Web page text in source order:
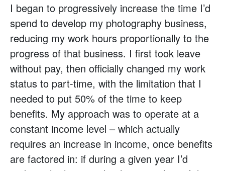
I began to progressively increase the time I’d
spend to develop my photography business,
reducing my work hours proportionally to the
progress of that business. I first took leave
without pay, then officially changed my work
status to part-time, with the limitation that I
needed to put 50% of the time to keep
benefits. My approach was to operate at a
constant income level – which actually
requires an increase in income, once benefits
are factored in: if during a given year I’d